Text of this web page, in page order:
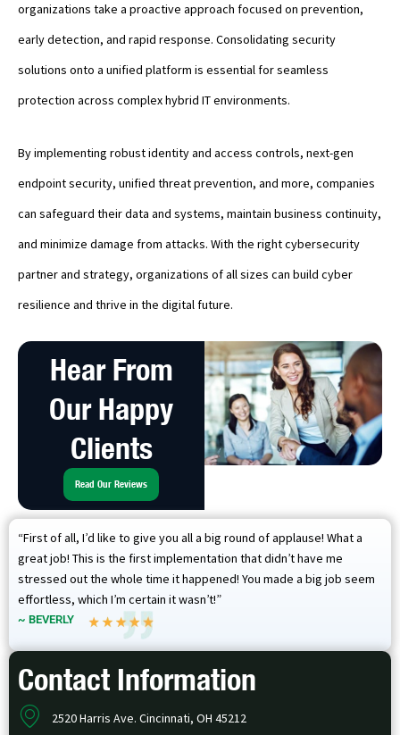
organizations take a proactive approach focused on prevention,
early detection, and rapid response. Consolidating security
solutions onto a unified platform is essential for seamless
protection across complex hybrid IT environments.
By implementing robust identity and access controls, next-gen
endpoint security, unified threat prevention, and more, companies
can safeguard their data and systems, maintain business continuity,
and minimize damage from attacks. With the right cybersecurity
partner and strategy, organizations of all sizes can build cyber
resilience and thrive in the digital future.
Hear From
Our Happy
Clients
Read Our Reviews
“First of all, I’d like to give you all a big round of applause! What a
great job! This is the first implementation that didn’t have me
stressed out the whole time it happened! You made a big job seem
effortless, which I’m certain it wasn’t!”
~ BEVERLY
Contact Information
2520 Harris Ave. Cincinnati, OH 45212